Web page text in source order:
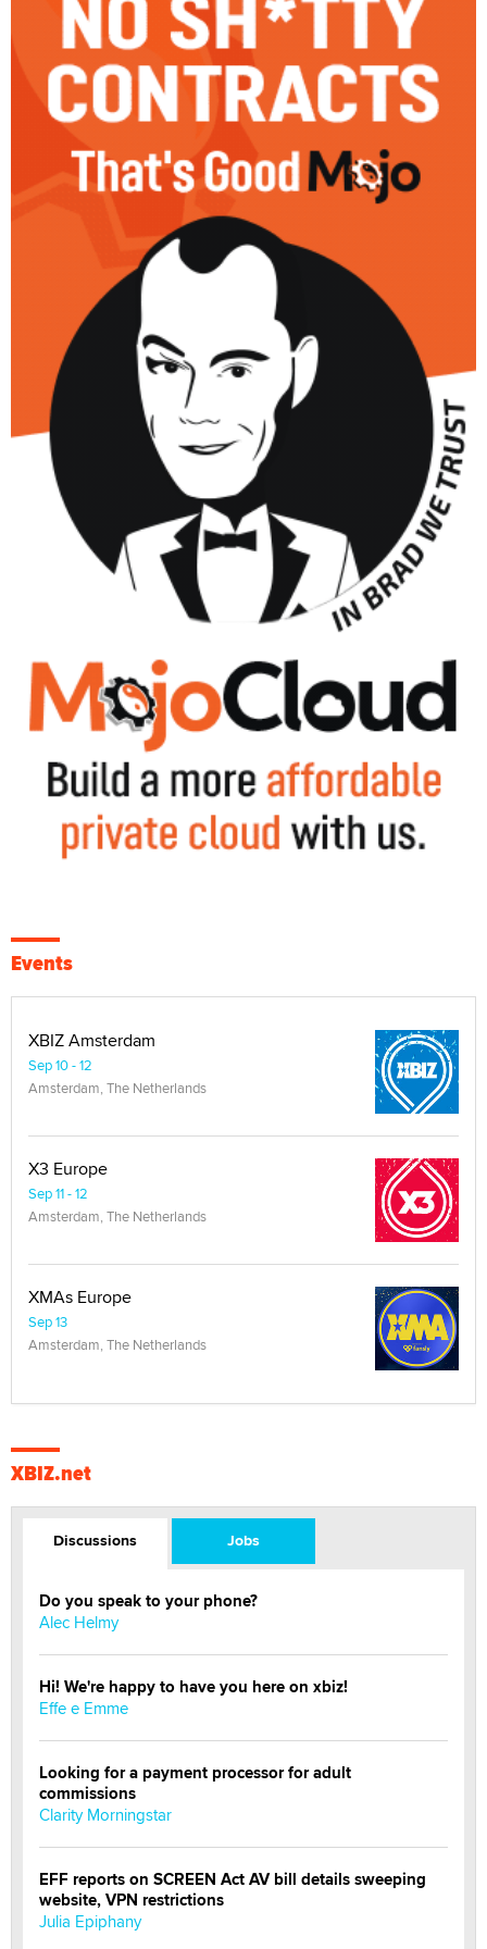
Events
XBIZ Amsterdam
Sep 10 - 12
Amsterdam, The Netherlands
X3 Europe
Sep 11 - 12
Amsterdam, The Netherlands
XMAs Europe
Sep 13
Amsterdam, The Netherlands
XBIZ.net
Discussions Jobs
Do you speak to your phone?
Alec Helmy
Hi! We're happy to have you here on xbiz!
Effe e Emme
Looking for a payment processor for adult
commissions
Clarity Morningstar
EFF reports on SCREEN Act AV bill details sweeping
website, VPN restrictions
Julia Epiphany